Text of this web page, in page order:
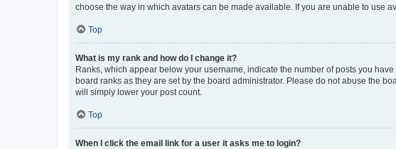
choose the way in which avatars can be made available. If you are unable to use
Top
What is my rank and how do I change it?
Ranks, which appear below your username, indicate the number of posts you
board ranks as they are set by the board administrator. Please do not abuse the
will simply lower your post count.
Top
When I click the email link for a user it asks me to login?